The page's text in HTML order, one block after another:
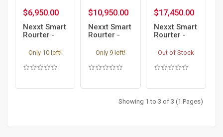
$6,950.00
Nexxt Smart
Rourter -
Wireless
Mesh
Router
Only 10 left!
$10,950.00
Nexxt Smart
Rourter -
Wireless
Mesh
Router
Only 9 left!
$17,450.00
Nexxt Smart
Rourter -
Wireless
Router
2 Pack
Out of Stock
Showing 1 to 3 of 3 (1 Pages)